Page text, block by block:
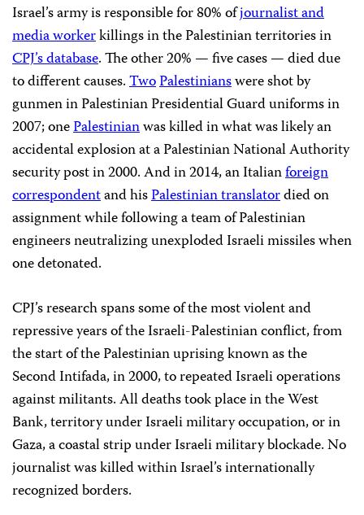
Israel’s army is responsible for 80% ofjournalist and
media workerkillings in the Palestinian territories in
CPJ’s database. The other 20% — five cases — died due
to different causes.TwoPalestinianswere shot by
gunmen in Palestinian Presidential Guard uniforms in
2007; onePalestinianwas killed in what was likely an
accidental explosion at a Palestinian National Authority
security post in 2000. And in 2014, an Italianforeign
correspondentand hisPalestinian translatordied on
assignment while following a team of Palestinian
engineers neutralizing unexploded Israeli missiles when
one detonated.
CPJ’s research spans some of the most violent and
repressive years of the Israeli-Palestinian conflict, from
the start of the Palestinian uprising known as the
Second Intifada, in 2000, to repeated Israeli operations
against militants. All deaths took place in the West
Bank, territory under Israeli military occupation, or in
Gaza, a coastal strip under Israeli military blockade. No
journalist was killed within Israel’s internationally
recognized borders.